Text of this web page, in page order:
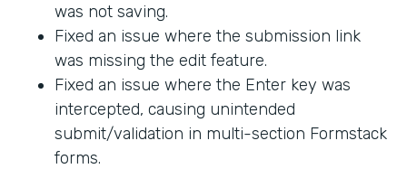
was not saving.
Fixed an issue where the submission link
was missing the edit feature.
Fixed an issue where the Enter key was
intercepted, causing unintended
submit/validation in multi-section Formstack
forms.